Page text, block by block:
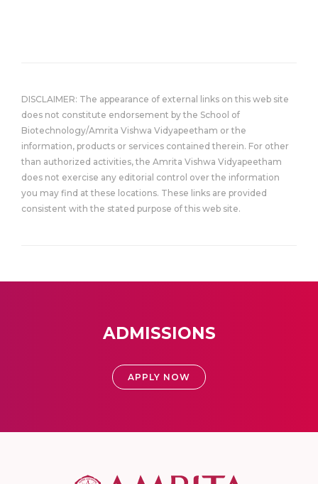
DISCLAIMER: The appearance of external links on this web site
does not constitute endorsement by the School of
Biotechnology/Amrita Vishwa Vidyapeetham or the
information, products or services contained therein. For other
than authorized activities, the Amrita Vishwa Vidyapeetham
does not exercise any editorial control over the information
you may find at these locations. These links are provided
consistent with the stated purpose of this web site.
ADMISSIONS
APPLY NOW